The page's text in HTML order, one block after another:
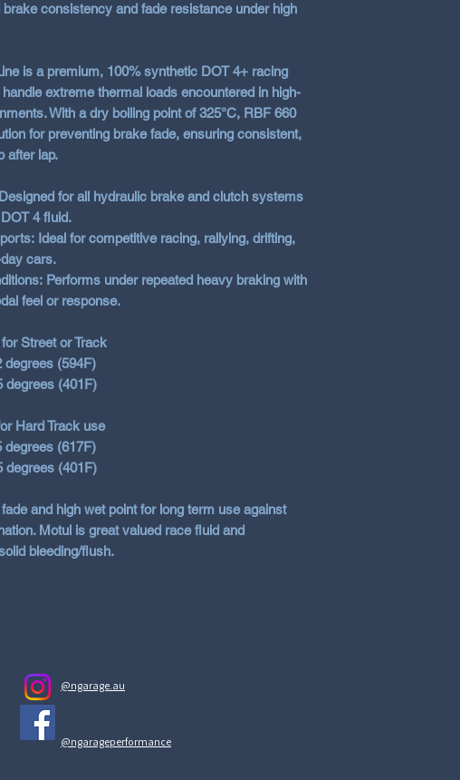
consistency and fade resistance under high
is a premium, 100% synthetic DOT 4+ racing
extreme thermal loads encountered in high-
With a dry boiling point of 325°C, RBF 660
for preventing brake fade, ensuring consistent,
after lap.
Designed for all hydraulic brake and clutch systems
4 fluid.
Ideal for competitive racing, rallying, drifting,
cars.
Performs under repeated heavy braking with
feel or response.
Street or Track
degrees (594F)
degrees (401F)
Hard Track use
degrees (617F)
degrees (401F)
and high wet point for long term use against
Motul is great valued race fluid and
bleeding/flush.
@ngarage.au
@ngarageperformance